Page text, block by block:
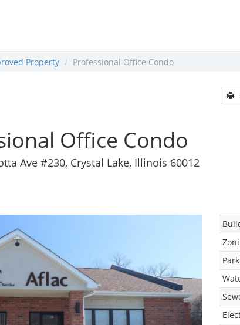
Property Professional Office Condo
Office Condo
Ave #230, Crystal Lake, Illinois 60012